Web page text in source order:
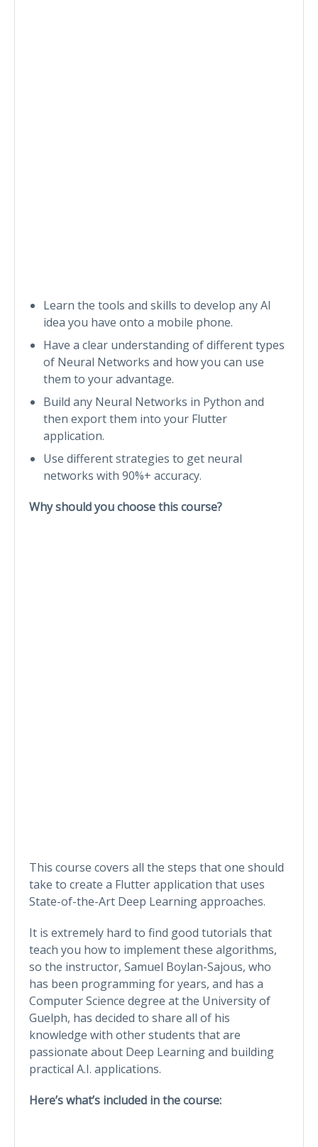
Learn the tools and skills to develop any AI
idea you have onto a mobile phone.
Have a clear understanding of different types
of Neural Networks and how you can use
them to your advantage.
Build any Neural Networks in Python and
then export them into your Flutter
application.
Use different strategies to get neural
networks with 90%+ accuracy.
Why should you choose this course?
This course covers all the steps that one should
take to create a Flutter application that uses
State-of-the-Art Deep Learning approaches.
It is extremely hard to find good tutorials that
teach you how to implement these algorithms,
so the instructor, Samuel Boylan-Sajous, who
has been programming for years, and has a
Computer Science degree at the University of
Guelph, has decided to share all of his
knowledge with other students that are
passionate about Deep Learning and building
practical A.I. applications.
Here’s what’s included in the course: